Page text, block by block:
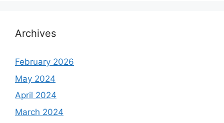
Archives
February 2026
May 2024
April 2024
March 2024